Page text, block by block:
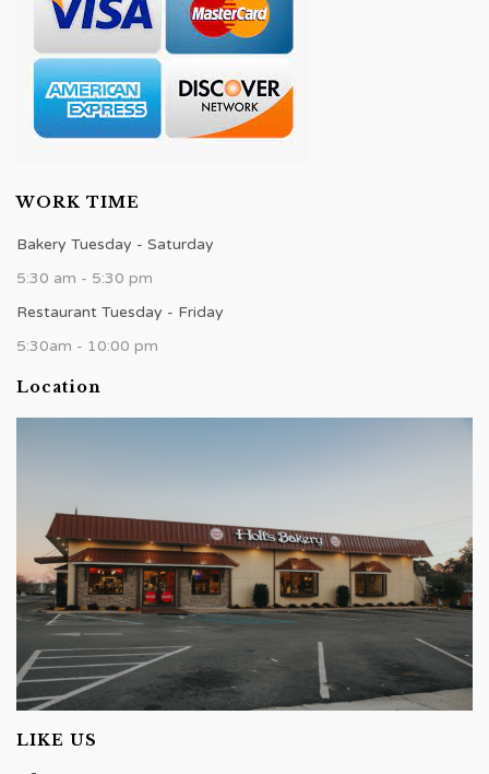
WORK TIME
Bakery Tuesday - Saturday
5:30 am - 5:30 pm
Restaurant Tuesday - Friday
5:30am - 10:00 pm
Location
LIKE US